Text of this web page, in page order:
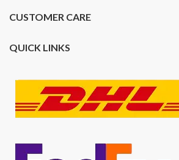
CUSTOMER CARE
QUICK LINKS